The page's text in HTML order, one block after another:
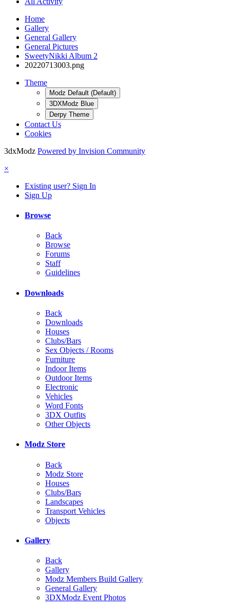
Home
Gallery
General Gallery
General Pictures
SweetyNikki Album 2
20220713003.png
Theme
Modz Default (Default)
3DXModz Blue
Derpy Theme
Contact Us
Cookies
3dxModz Powered by Invision Community
×
Existing user? Sign In
Sign Up
Browse
Back
Browse
Forums
Staff
Guidelines
Downloads
Back
Downloads
Houses
Clubs/Bars
Sex Objects / Rooms
Furniture
Indoor Items
Outdoor Items
Electronic
Vehicles
Word Fonts
3DX Outfits
Other Objects
Modz Store
Back
Modz Store
Houses
Clubs/Bars
Landscapes
Transport Vehicles
Objects
Gallery
Back
Gallery
Modz Members Build Gallery
General Gallery
3DXModz Event Photos